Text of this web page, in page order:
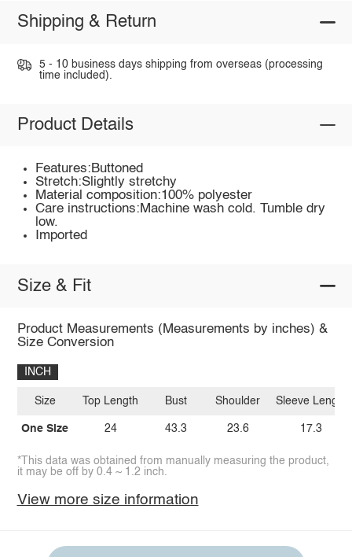
Shipping & Return
5 - 10 business days shipping from overseas (processing
time included).
Product Details
Features:Buttoned
Stretch:Slightly stretchy
Material composition:100% polyester
Care instructions:Machine wash cold. Tumble dry
low.
Imported
Size & Fit
Product Measurements (Measurements by inches) &
Size Conversion
INCH
Size
One Size
Top Length
24
Bust
43.3
Shoulder
23.6
Sleeve Length
17.3
*This data was obtained from manually measuring the product,
it may be off by 0.4 ~ 1.2 inch.
View more size information